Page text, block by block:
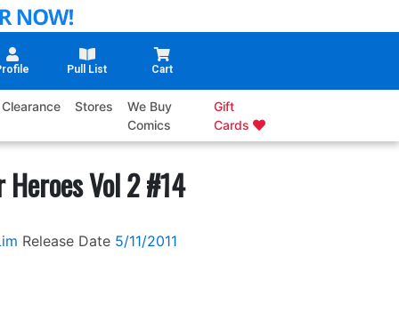
Pull List Cart
Clearance Stores
We Buy
Comics
Gift
Cards
Vol 2 #14
Release Date 5/11/2011